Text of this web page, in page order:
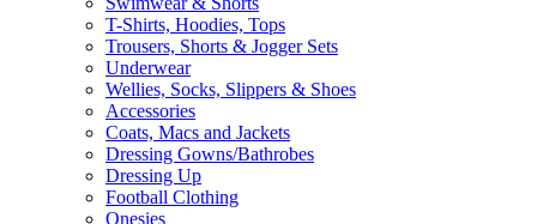
T-Shirts, Hoodies, Tops
Trousers, Shorts & Jogger Sets
Underwear
Wellies, Socks, Slippers & Shoes
Accessories
Coats, Macs and Jackets
Dressing Gowns/Bathrobes
Dressing Up
Football Clothing
Onesies